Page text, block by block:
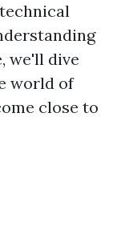
we'll dive
world of
close to